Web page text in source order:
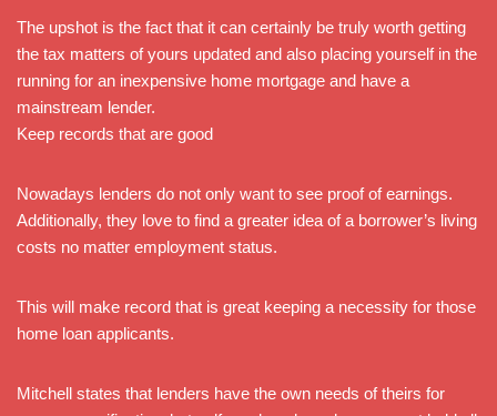
The upshot is the fact that it can certainly be truly worth getting
the tax matters of yours updated and also placing yourself in the
running for an inexpensive home mortgage and have a
mainstream lender.
Keep records that are good
Nowadays lenders do not only want to see proof of earnings.
Additionally, they love to find a greater idea of a borrower’s living
costs no matter employment status.
This will make record that is great keeping a necessity for those
home loan applicants.
Mitchell states that lenders have the own needs of theirs for